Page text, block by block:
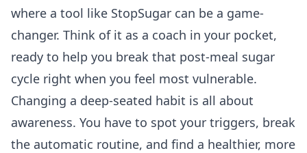
where a tool like StopSugar can be a game-
changer. Think of it as a coach in your pocket,
ready to help you break that post-meal sugar
cycle right when you feel most vulnerable.
Changing a deep-seated habit is all about
awareness. You have to spot your triggers, break
the automatic routine, and find a healthier, more